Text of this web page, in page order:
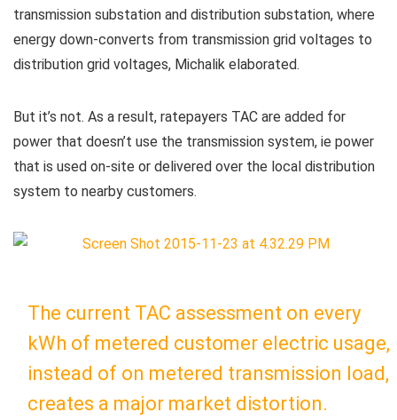
transmission substation and distribution substation, where
energy down-converts from transmission grid voltages to
distribution grid voltages, Michalik elaborated.
But it’s not. As a result, ratepayers TAC are added for
power that doesn’t use the transmission system, ie power
that is used on-site or delivered over the local distribution
system to nearby customers.
The current TAC assessment on every
kWh of metered customer electric usage,
instead of on metered transmission load,
creates a major market distortion.